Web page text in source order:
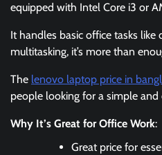
equipped with Intel Core i3 or
It handles basic office tasks
multitasking, it’s more than
The lenovo laptop price in
people looking for a simple
Why It’s Great for Office Work:
Great price for